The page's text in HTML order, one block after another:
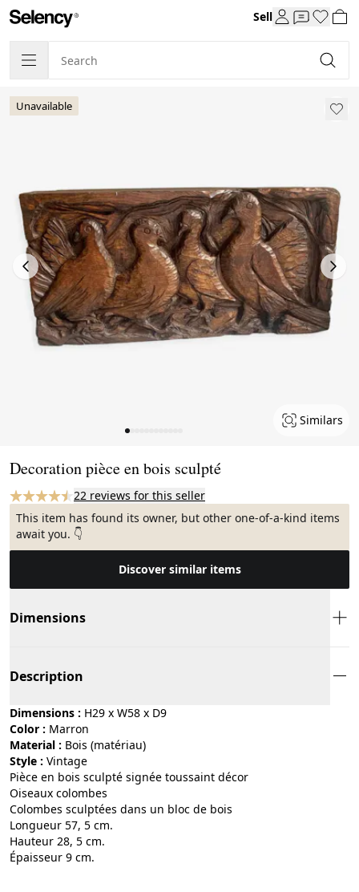
Sell
Unavailable
Similars
Decoration pièce en bois sculpté
22 reviews for this seller
This item has found its owner, but other one-of-a-kind items
await you. 👇
Discover similar items
Dimensions
Description
Dimensions : H29 x W58 x D9
Color :
marron
Material :
bois (matériau)
Style :
vintage
Pièce en bois sculpté signée toussaint décor
Oiseaux colombes
Colombes sculptées dans un bloc de bois
Longueur 57, 5 cm.
Hauteur 28, 5 cm.
Épaisseur 9 cm.